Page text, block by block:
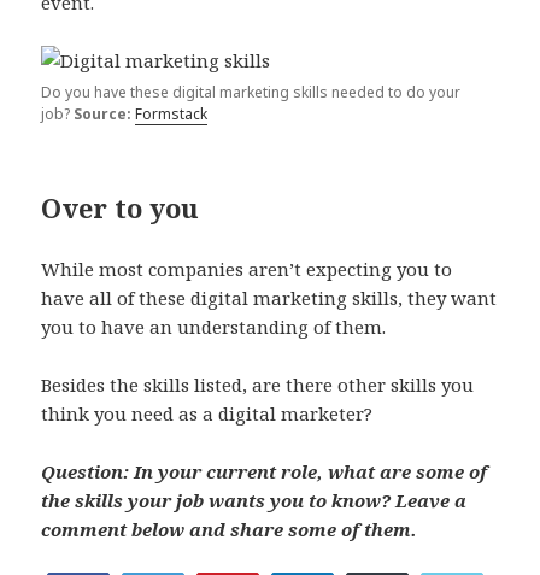
Do you have these digital marketing skills needed to do your
job? Source:Formstack
Over to you
While most companies aren’t expecting you to
have all of these digital marketing skills, they want
you to have an understanding of them.
Besides the skills listed, are there other skills you
think you need as a digital marketer?
Question: In your current role, what are some of
the skills your job wants you to know? Leave a
comment below and share some of them.